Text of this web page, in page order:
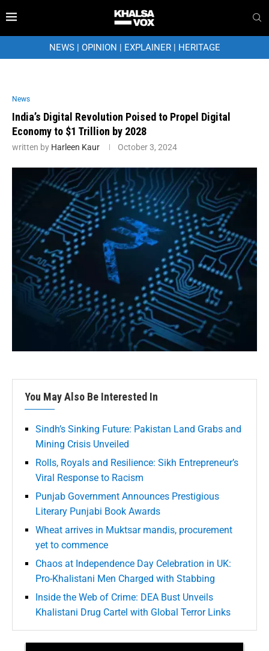
NEWS| OPINION | EXPLAINER| HERITAGE
News
India’s Digital Revolution Poised to Propel Digital
Economy to $1 Trillion by 2028
written by Harleen Kaur October 3, 2024
You May Also Be Interested In
Sindh’s Sinking Future: Pakistan Land Grabs and
Mining Crisis Unveiled
Rolls, Royals and Resilience: Sikh Entrepreneur’s
Viral Response to Racism
Punjab Government Announces Prestigious
Literary Punjabi Book Awards
Wheat arrives in Muktsar mandis, procurement
yet to commence
Chaos at Independence Day Celebration in UK:
Pro-Khalistani Men Charged with Stabbing
Inside the Web of Crime: DEA Bust Unveils
Khalistani Drug Cartel with Global Terror Links